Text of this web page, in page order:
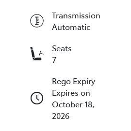
Transmission
Automatic
Seats
7
Rego Expiry
Expires on
October 18,
2026